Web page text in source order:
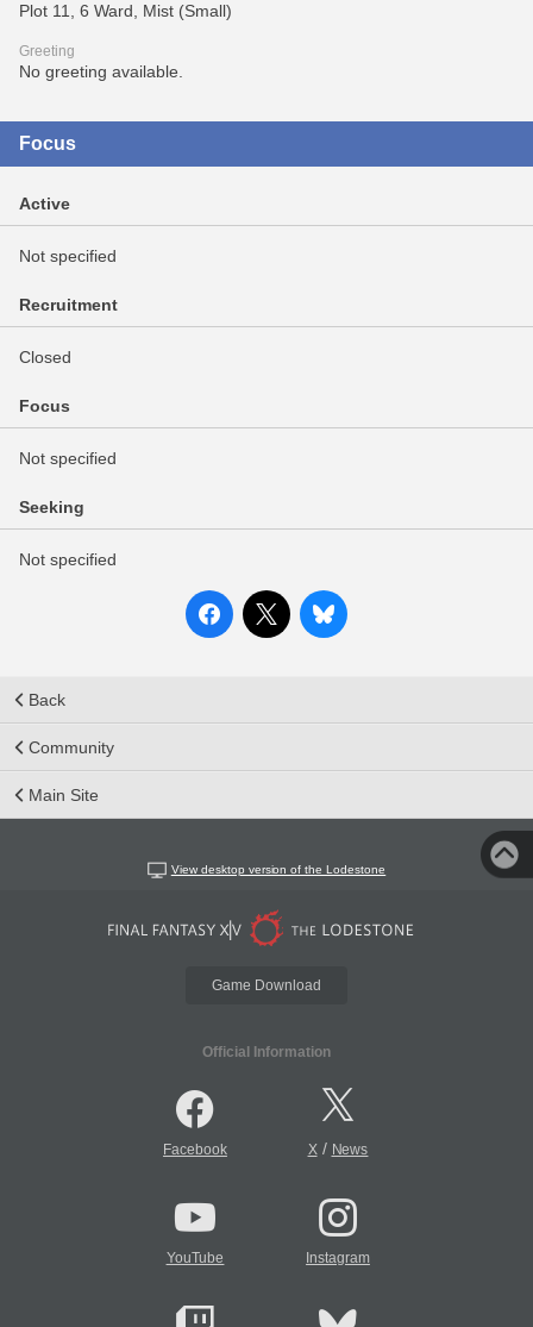
Plot 11, 6 Ward, Mist (Small)
Greeting
No greeting available.
Focus
Active
Not specified
Recruitment
Closed
Focus
Not specified
Seeking
Not specified
Back
Community
Main Site
View desktop version of the Lodestone
Game Download
Official Information
Facebook X/ News
YouTube Instagram